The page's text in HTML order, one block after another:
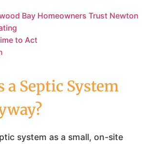
Bay Homeowners Trust Newton
to Act
a Septic System
system as a small, on-site